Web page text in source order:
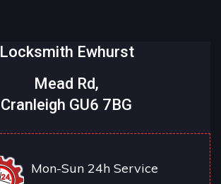
Locksmith Ewhurst
Mead Rd,
Cranleigh GU6 7BG
Mon-Sun 24h Service